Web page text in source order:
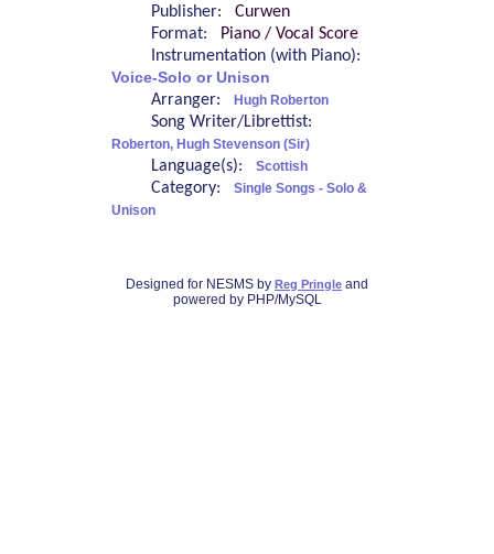
Publisher: Curwen
Format:
Piano / Vocal Score
Instrumentation (with Piano):
Voice-Solo or Unison
Arranger: Hugh Roberton
Song Writer/Librettist:
Roberton, Hugh Stevenson (Sir)
Language(s): Scottish
Category:
Single Songs - Solo &
Unison
Designed for NESMS by Reg Pringle and
powered by PHP/MySQL